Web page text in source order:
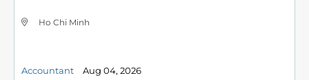
Ho Chi Minh
Accountant Aug 04, 2026